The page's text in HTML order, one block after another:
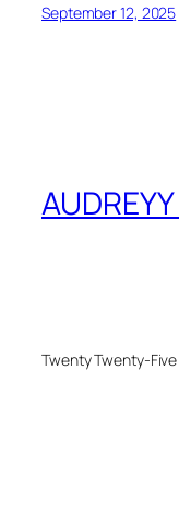
September 12, 2025
Twenty Twenty-Five